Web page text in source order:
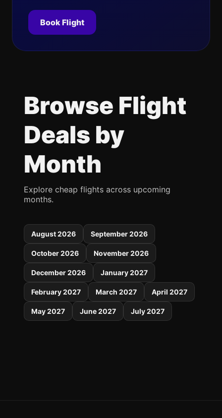
Book Flight
Browse Flight
Deals by
Month
Explore cheap flights across upcoming
months.
August 2026 September 2026
October 2026 November 2026
December 2026 January 2027
February 2027 March 2027 April 2027
May 2027 June 2027 July 2027